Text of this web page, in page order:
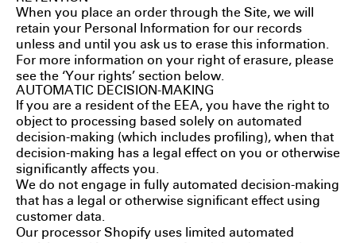
When you place an order through the Site, we will
retain your Personal Information for our records
unless and until you ask us to erase this information.
For more information on your right of erasure, please
see the ‘Your rights’ section below.
AUTOMATIC DECISION-MAKING
If you are a resident of the EEA, you have the right to
object to processing based solely on automated
decision-making (which includes profiling), when that
decision-making has a legal effect on you or otherwise
significantly affects you.
We do not engage in fully automated decision-making
that has a legal or otherwise significant effect using
customer data.
Our processor Shopify uses limited automated